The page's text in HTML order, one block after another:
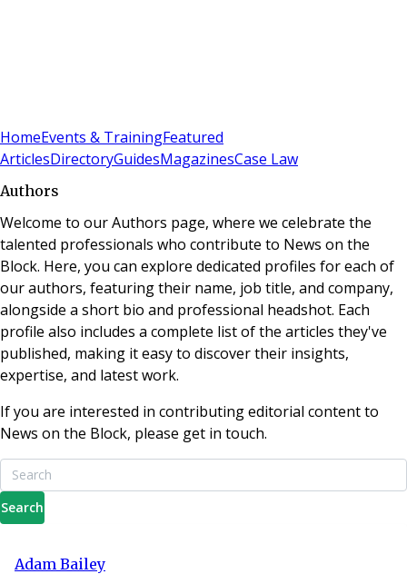
HomeEvents & TrainingFeatured
ArticlesDirectoryGuidesMagazinesCase Law
Authors
Welcome to our Authors page, where we celebrate the
talented professionals who contribute to News on the
Block. Here, you can explore dedicated profiles for each of
our authors, featuring their name, job title, and company,
alongside a short bio and professional headshot. Each
profile also includes a complete list of the articles they've
published, making it easy to discover their insights,
expertise, and latest work.
If you are interested in contributing editorial content to
News on the Block, please get in touch.
Search
Adam Bailey